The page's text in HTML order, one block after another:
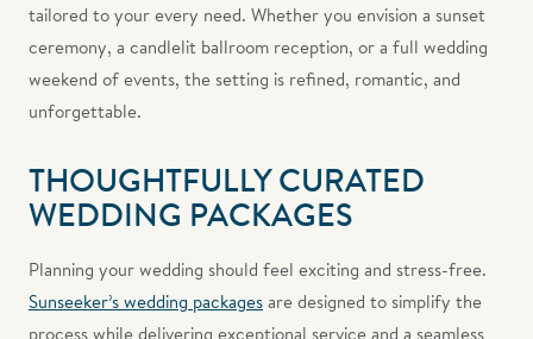
tailored to your every need. Whether you envision a sunset
ceremony, a candlelit ballroom reception, or a full wedding
weekend of events, the setting is refined, romantic, and
unforgettable.
THOUGHTFULLY CURATED
WEDDING PACKAGES
Planning your wedding should feel exciting and stress-free.
Sunseeker’s wedding packagesare designed to simplify the
process while delivering exceptional service and a seamless